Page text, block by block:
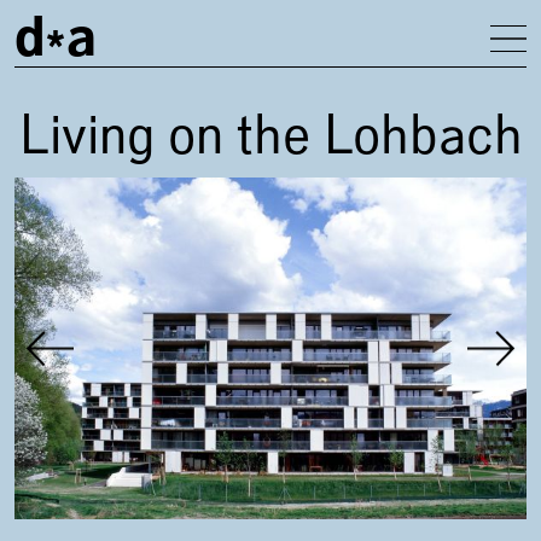
d a
Living on the Lohbach
Gallery